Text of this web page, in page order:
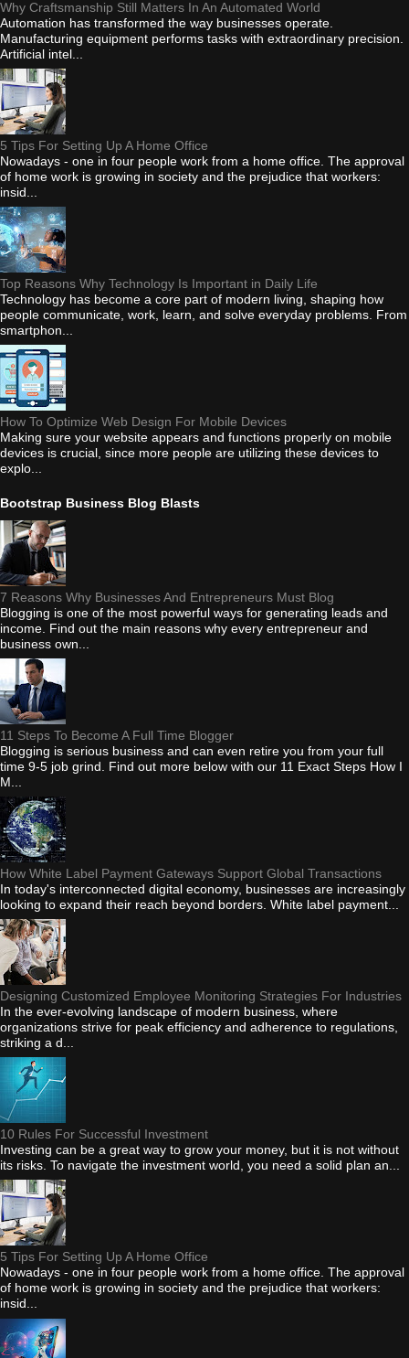
Why Craftsmanship Still Matters In An Automated World
Automation has transformed the way businesses operate.
Manufacturing equipment performs tasks with extraordinary precision.
Artificial intel...
5 Tips For Setting Up A Home Office
Nowadays - one in four people work from a home office. The approval
of home work is growing in society and the prejudice that workers:
insid...
Top Reasons Why Technology Is Important in Daily Life
Technology has become a core part of modern living, shaping how
people communicate, work, learn, and solve everyday problems. From
smartphon...
How To Optimize Web Design For Mobile Devices
Making sure your website appears and functions properly on mobile
devices is crucial, since more people are utilizing these devices to
explo...
Bootstrap Business Blog Blasts
7 Reasons Why Businesses And Entrepreneurs Must Blog
Blogging is one of the most powerful ways for generating leads and
income. Find out the main reasons why every entrepreneur and
business own...
11 Steps To Become A Full Time Blogger
Blogging is serious business and can even retire you from your full
time 9-5 job grind. Find out more below with our 11 Exact Steps How I
M...
How White Label Payment Gateways Support Global Transactions
In today's interconnected digital economy, businesses are increasingly
looking to expand their reach beyond borders. White label payment...
Designing Customized Employee Monitoring Strategies For Industries
In the ever-evolving landscape of modern business, where
organizations strive for peak efficiency and adherence to regulations,
striking a d...
10 Rules For Successful Investment
Investing can be a great way to grow your money, but it is not without
its risks. To navigate the investment world, you need a solid plan an...
5 Tips For Setting Up A Home Office
Nowadays - one in four people work from a home office. The approval
of home work is growing in society and the prejudice that workers:
insid...